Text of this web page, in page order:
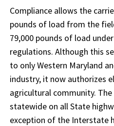
Compliance allows the
pounds of load from the
79,000 pounds of load
regulations. Although this
to only Western Maryland
industry, it now authorizes
agricultural community.
statewide on all State
exception of the Interstate